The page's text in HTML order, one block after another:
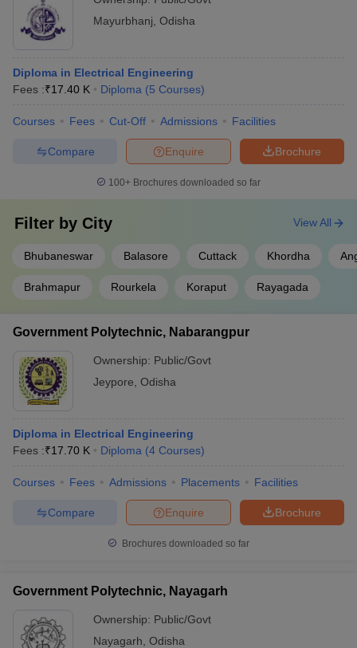
Mayurbhanj Odisha
Diploma in Electrical Engineering
Fees :₹17.40 K Diploma (5 Courses)
Courses Fees Cut-Off Admissions Facilities
Brochure
Enquire
Compare
100+ Brochures downloaded so far
Filter by City
Bhubaneswar Balasore Cuttack Khordha
Brahmapur Rourkela Koraput Rayagada
View All
Government Polytechnic, Nabarangpur
Ownership: Public/Govt
Jeypore Odisha
Diploma in Electrical Engineering
Fees :₹17.70 K Diploma (4 Courses)
Courses Fees Admissions Placements Facilities
Brochure
Enquire
Compare
Brochures downloaded so far
Government Polytechnic, Nayagarh
Ownership: Public/Govt
Nayagarh Odisha